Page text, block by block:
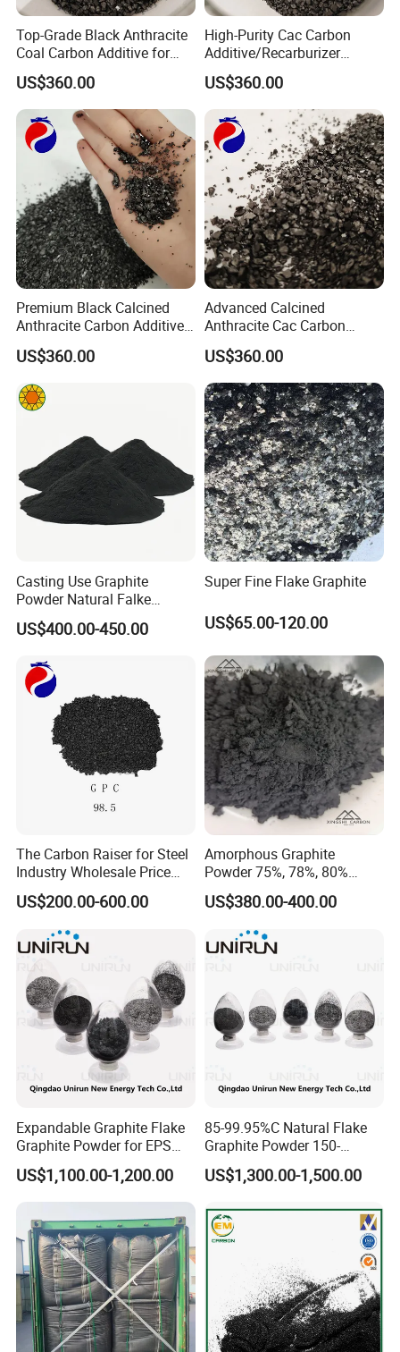
1. Stable product quality, rich production experience
2. Cost saving for customers, professional and
technical personnel recommend matching materials
according to the working conditions provided by
customers
3. Stable product supply
special after-sales service team to solve problems for
customers
Packaging & Shipping
Top-Grade Black Anthracite
Coal Carbon Additive for
Enhanced Steel
Manufacturing
US$360.00
High-Purity Cac Carbon
Additive/Recarburizer
Granules for Metallurgical
Use
US$360.00
Premium Black Calcined
Anthracite Carbon Additive
for Metallurgy and Foundry
US$360.00
Advanced Calcined
Anthracite Cac Carbon
Additive for Metallurgy and
Smelting
US$360.00
Casting Use Graphite
Powder Natural Falke
Graphite
US$400.00-450.00
Super Fine Flake Graphite
US$65.00-120.00
The Carbon Raiser for Steel
Industry Wholesale Price
GPC 98.5% High Purity
Graphitized Petroleum Coke
US$200.00-600.00
Amorphous Graphite
Powder 75%, 78%, 80%
Fixed Carbon 200mesh
Graphite Lubricants Stock
Quantity with Best Price
325mesh Graphite Powder
US$380.00-400.00
Expandable Graphite Flake
Graphite Powder for EPS
XPS Flame Retardant
Thermal Insulation
US$1,100.00-1,200.00
85-99.95%C Natural Flake
Graphite Powder 150-
400expansion Rate
Expandable Graphite
US$1,300.00-1,500.00